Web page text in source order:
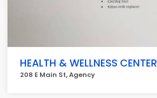
HEALTH & WELLNESS CENTER
208 E Main St, Agency